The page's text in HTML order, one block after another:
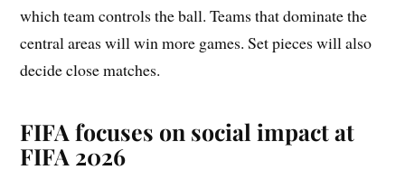
which team controls the ball. Teams that dominate the
central areas will win more games. Set pieces will also
decide close matches.
FIFA focuses on social impact at
FIFA 2026